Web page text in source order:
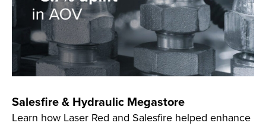
Salesfire & Hydraulic Megastore
Learn how Laser Red and Salesfire helped enhance